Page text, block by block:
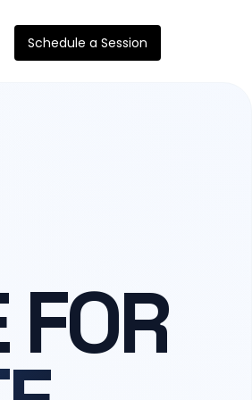
Schedule a Session